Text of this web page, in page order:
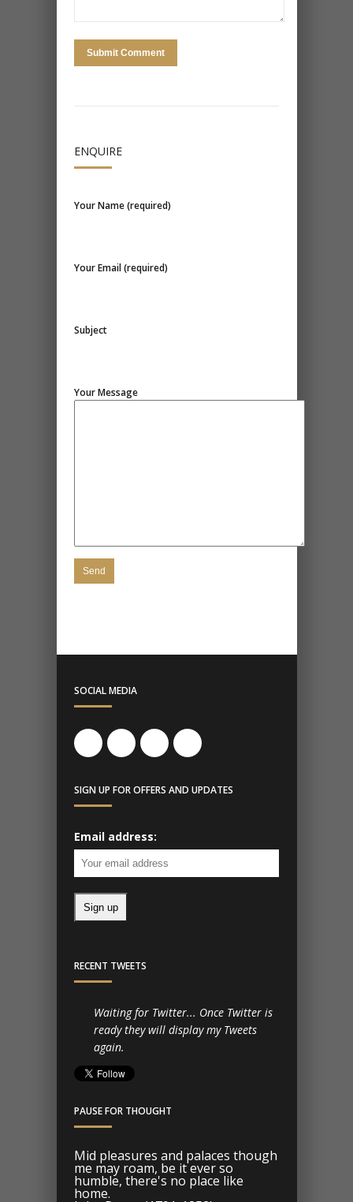
ENQUIRE
Your Name (required)
Your Email (required)
Subject
Your Message
SOCIAL MEDIA
SIGN UP FOR OFFERS AND UPDATES
Email address:
RECENT TWEETS
Waiting for Twitter... Once Twitter is
ready they will display my Tweets
again.
PAUSE FOR THOUGHT
Mid pleasures and palaces though
me may roam, be it ever so
humble, there's no place like
home.